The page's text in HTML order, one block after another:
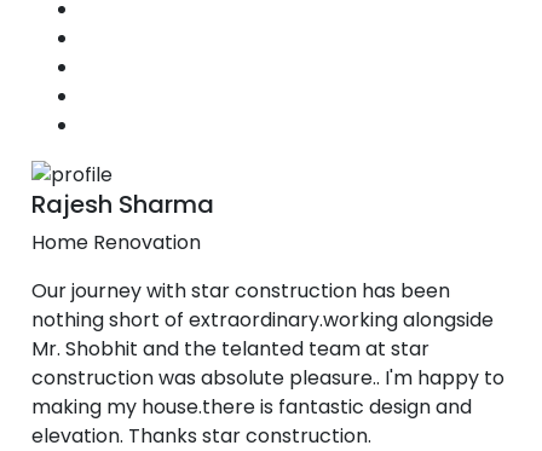
Rajesh Sharma
Home Renovation
Our journey with star construction has been
nothing short of extraordinary.working alongside
Mr. Shobhit and the telanted team at star
construction was absolute pleasure.. I'm happy to
making my house.there is fantastic design and
elevation. Thanks star construction.